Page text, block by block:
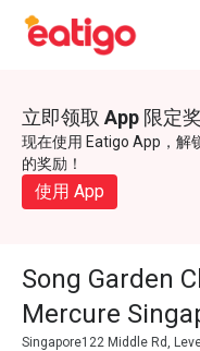
立即领取 App 限定奖
现在使用 Eatigo App，解
的奖励！
使用 App
Song Garden
Mercure
Singapore122 Middle Rd,